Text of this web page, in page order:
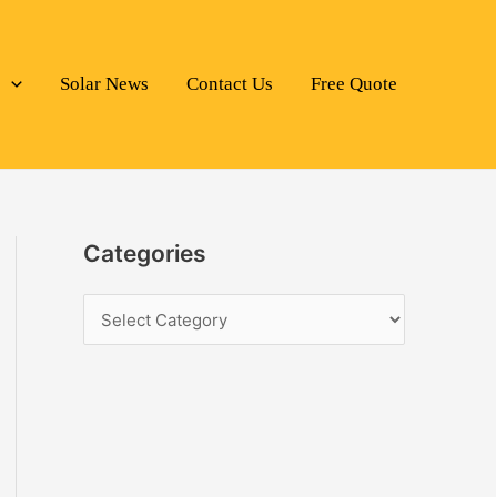
Solar News Contact Us Free Quote
Categories
a